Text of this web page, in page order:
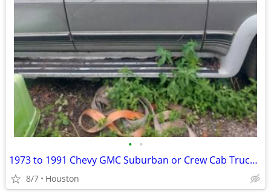
• •
1973 to 1991 Chevy GMC Suburban or Crew Cab Truck LEFT Passenger Door
8/7 Houston